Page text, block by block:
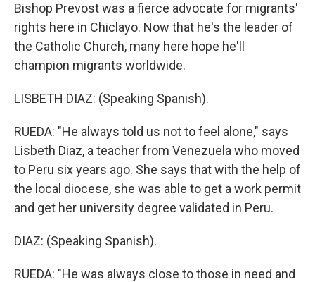
Bishop Prevost was a fierce advocate for migrants'
rights here in Chiclayo. Now that he's the leader of
the Catholic Church, many here hope he'll
champion migrants worldwide.
LISBETH DIAZ: (Speaking Spanish).
RUEDA: "He always told us not to feel alone," says
Lisbeth Diaz, a teacher from Venezuela who moved
to Peru six years ago. She says that with the help of
the local diocese, she was able to get a work permit
and get her university degree validated in Peru.
DIAZ: (Speaking Spanish).
RUEDA: "He was always close to those in need and